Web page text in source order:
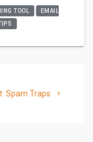
TOOL
EMAIL
Next
Spam Traps